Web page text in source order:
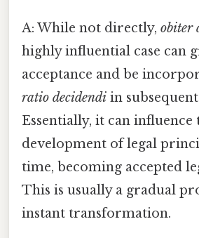
A: While not directly, obiter
highly influential case can
acceptance and be
ratio decidendi in subsequent
Essentially, it can influence
development of legal
time, becoming accepted
This is usually a gradual
instant transformation.